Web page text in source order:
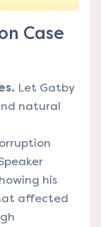
Case
Let Gatby
natural
his
affected